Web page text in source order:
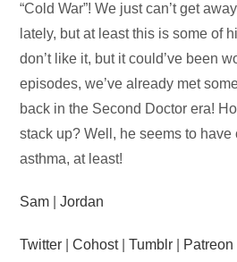
“Cold War”! We just can’t get
lately, but at least this is some of
don’t like it, but it could’ve been
episodes, we’ve already met
back in the Second Doctor era!
stack up? Well, he seems to have
asthma, at least!
Sam |Jordan
Twitter |Cohost|Tumblr Patreon